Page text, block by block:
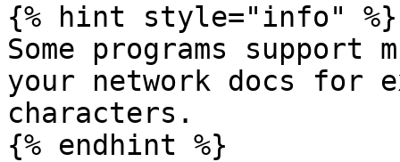
{% hint style="info" %}
Some programs
your network docs for
characters.
{% endhint %}